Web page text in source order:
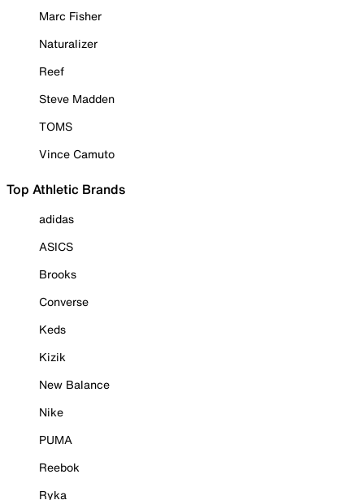
Marc Fisher
Naturalizer
Reef
Steve Madden
TOMS
Vince Camuto
Top Athletic Brands
adidas
ASICS
Brooks
Converse
Keds
Kizik
New Balance
Nike
PUMA
Reebok
Ryka